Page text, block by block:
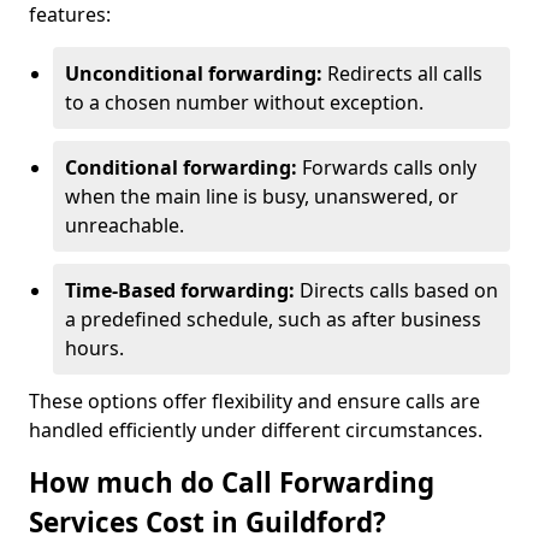
features:
Unconditional forwarding: Redirects all calls
to a chosen number without exception.
Conditional forwarding: Forwards calls only
when the main line is busy, unanswered, or
unreachable.
Time-Based forwarding: Directs calls based on
a predefined schedule, such as after business
hours.
These options offer flexibility and ensure calls are
handled efficiently under different circumstances.
How much do Call Forwarding
Services Cost in Guildford?